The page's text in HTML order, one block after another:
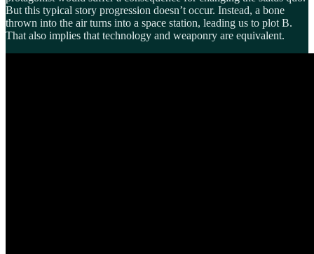
But this typical story progression doesn’t occur. Instead, a bone
thrown into the air turns into a space station, leading us to plot B.
That also implies that technology and weaponry are equivalent.